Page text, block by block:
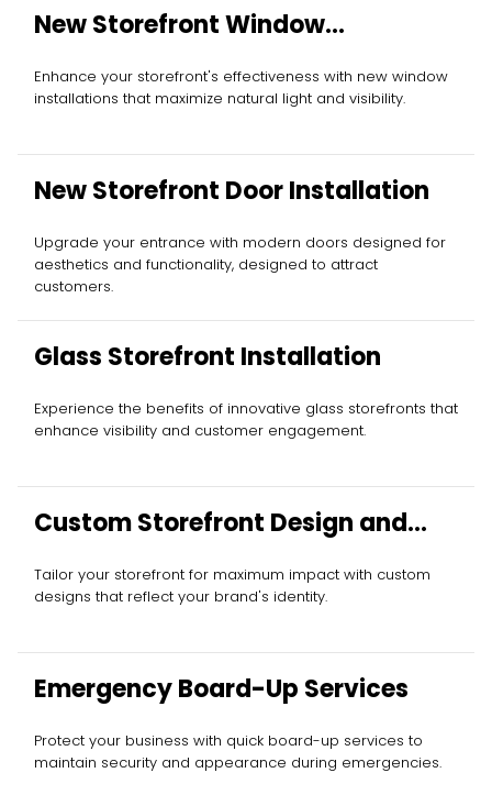
New Storefront Window
Installation
Enhance your storefront's effectiveness with new window
installations that maximize natural light and visibility.
New Storefront Door Installation
Upgrade your entrance with modern doors designed for
aesthetics and functionality, designed to attract
customers.
Glass Storefront Installation
Experience the benefits of innovative glass storefronts that
enhance visibility and customer engagement.
Custom Storefront Design and
Installation
Tailor your storefront for maximum impact with custom
designs that reflect your brand's identity.
Emergency Board-Up Services
Protect your business with quick board-up services to
maintain security and appearance during emergencies.